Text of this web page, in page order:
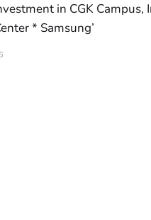
in CGK Campus,
* Samsung’